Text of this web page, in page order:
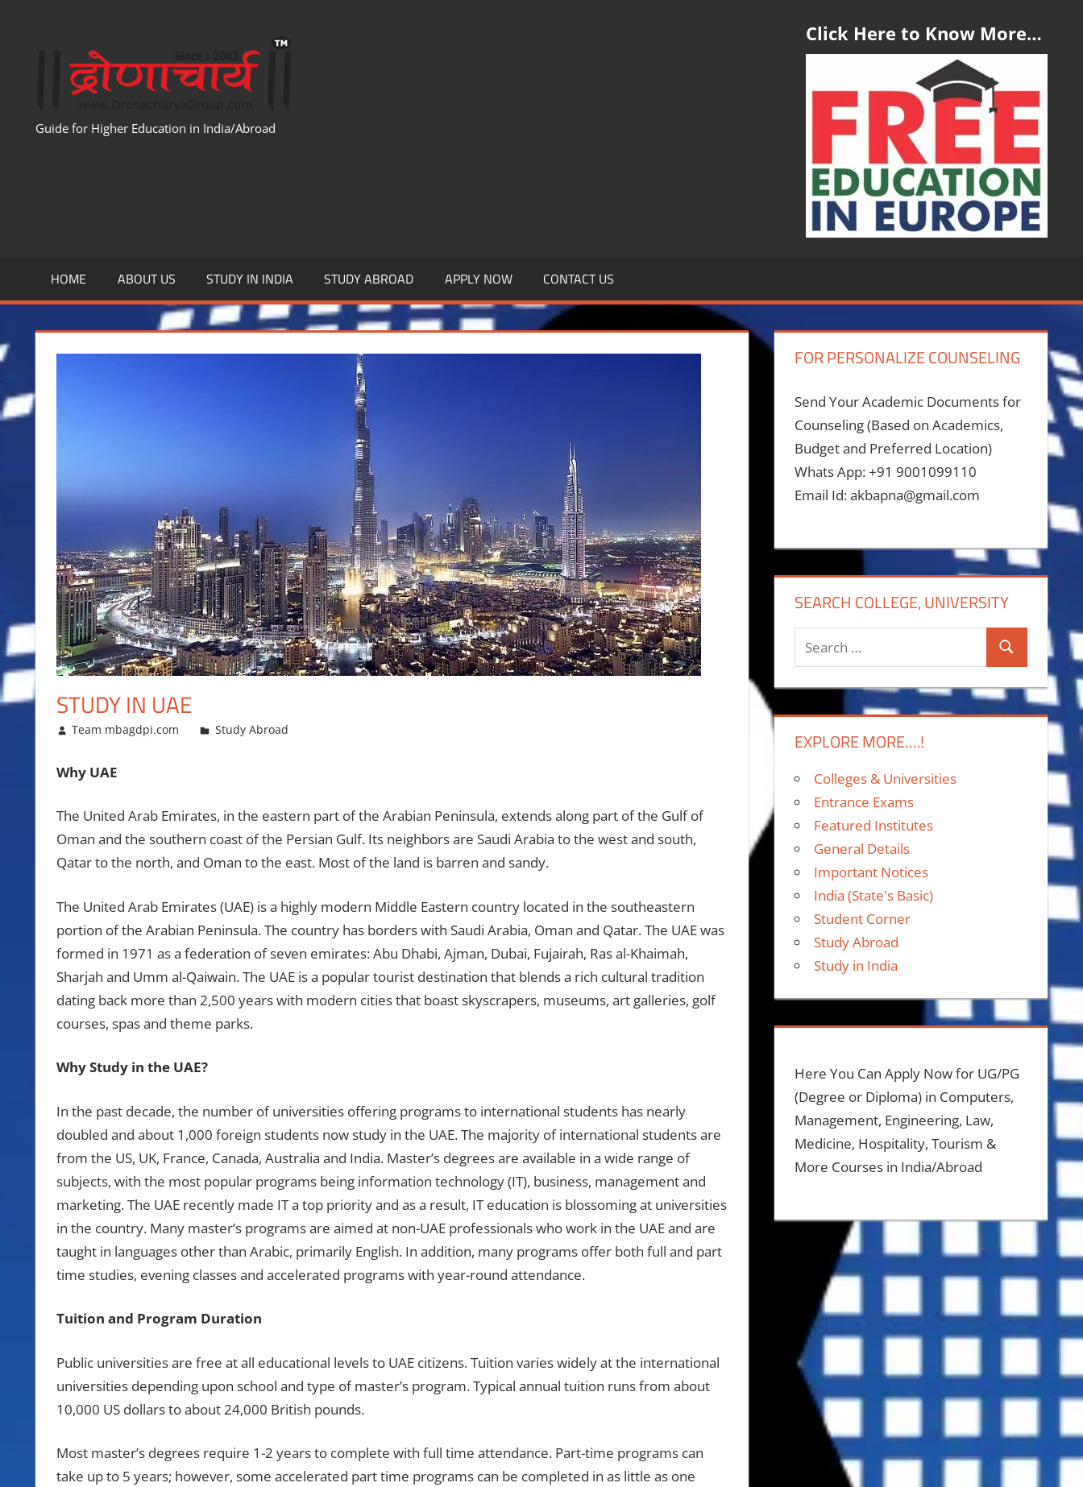
Guide for Higher Education in India/Abroad
Click Here to Know More…
HOME ABOUT US STUDY IN INDIA STUDY ABROAD APPLY NOW CONTACT US
STUDY IN UAE
October 25, 2012
Team mbagdpi.com Study Abroad
Why UAE
The United Arab Emirates, in the eastern part of the Arabian Peninsula, extends along part of the Gulf of
Oman and the southern coast of the Persian Gulf. Its neighbors are Saudi Arabia to the west and south,
Qatar to the north, and Oman to the east. Most of the land is barren and sandy.
The United Arab Emirates (UAE) is a highly modern Middle Eastern country located in the southeastern
portion of the Arabian Peninsula. The country has borders with Saudi Arabia, Oman and Qatar. The UAE was
formed in 1971 as a federation of seven emirates: Abu Dhabi, Ajman, Dubai, Fujairah, Ras al-Khaimah,
Sharjah and Umm al-Qaiwain. The UAE is a popular tourist destination that blends a rich cultural tradition
dating back more than 2,500 years with modern cities that boast skyscrapers, museums, art galleries, golf
courses, spas and theme parks.
Why Study in the UAE?
In the past decade, the number of universities offering programs to international students has nearly
doubled and about 1,000 foreign students now study in the UAE. The majority of international students are
from the US, UK, France, Canada, Australia and India. Master’s degrees are available in a wide range of
subjects, with the most popular programs being information technology (IT), business, management and
marketing. The UAE recently made IT a top priority and as a result, IT education is blossoming at universities
in the country. Many master’s programs are aimed at non-UAE professionals who work in the UAE and are
taught in languages other than Arabic, primarily English. In addition, many programs offer both full and part
time studies, evening classes and accelerated programs with year-round attendance.
Tuition and Program Duration
Public universities are free at all educational levels to UAE citizens. Tuition varies widely at the international
universities depending upon school and type of master’s program. Typical annual tuition runs from about
10,000 US dollars to about 24,000 British pounds.
Most master’s degrees require 1-2 years to complete with full time attendance. Part-time programs can
take up to 5 years; however, some accelerated part time programs can be completed in as little as one
FOR PERSONALIZE COUNSELING
Send Your Academic Documents for
Counseling (Based on Academics,
Budget and Preferred Location)
Whats App: +91 9001099110
Email Id: akbapna@gmail.com
SEARCH COLLEGE, UNIVERSITY
Search
EXPLORE MORE….!
Colleges & Universities
Entrance Exams
Featured Institutes
General Details
Important Notices
India (State's Basic)
Student Corner
Study Abroad
Study in India
Here You Can Apply Now for UG/PG
(Degree or Diploma) in Computers,
Management, Engineering, Law,
Medicine, Hospitality, Tourism &
More Courses in India/Abroad